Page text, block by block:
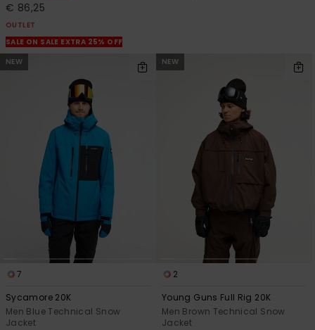
€ 86,25
OUTLET
SALE ON SALE EXTRA 25% OFF
NEW
7
Sycamore 20K
Men Blue Technical Snow
Jacket
NEW
2
Young Guns Full Rig 20K
Men Brown Technical Snow
Jacket